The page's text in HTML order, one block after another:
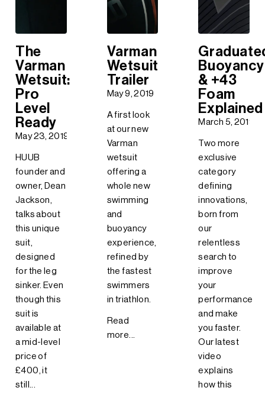
The
Varman
Wetsuit:
Pro
Level
Ready
May 23, 2019
HUUB
founder and
owner, Dean
Jackson,
talks about
this unique
suit,
designed
for the leg
sinker. Even
though this
suit is
available at
a mid-level
price of
£400, it
still...
Varman
Wetsuit
Trailer
May 9, 2019
A first look
at our new
Varman
wetsuit
offering a
whole new
swimming
and
buoyancy
experience,
refined by
the fastest
swimmers
in triathlon.
Read
more...
Buoyancy
& +43
Foam
Explained
March 5, 2019
Two more
exclusive
category
defining
innovations,
born from
our
relentless
search to
improve
your
performance
and make
you faster.
Our latest
video
explains
how this